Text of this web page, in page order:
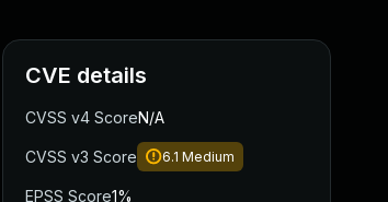
CVE details
CVSS v4 ScoreN/A
CVSS v3 Score 6.1 Medium
EPSS Score1%